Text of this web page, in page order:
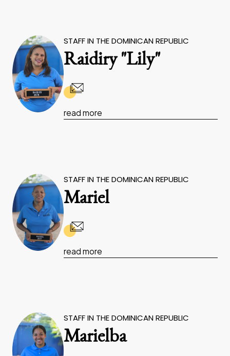
STAFF IN THE DOMINICAN REPUBLIC
Raidiry "Lily"
read more
STAFF IN THE DOMINICAN REPUBLIC
Mariel
read more
STAFF IN THE DOMINICAN REPUBLIC
Marielba